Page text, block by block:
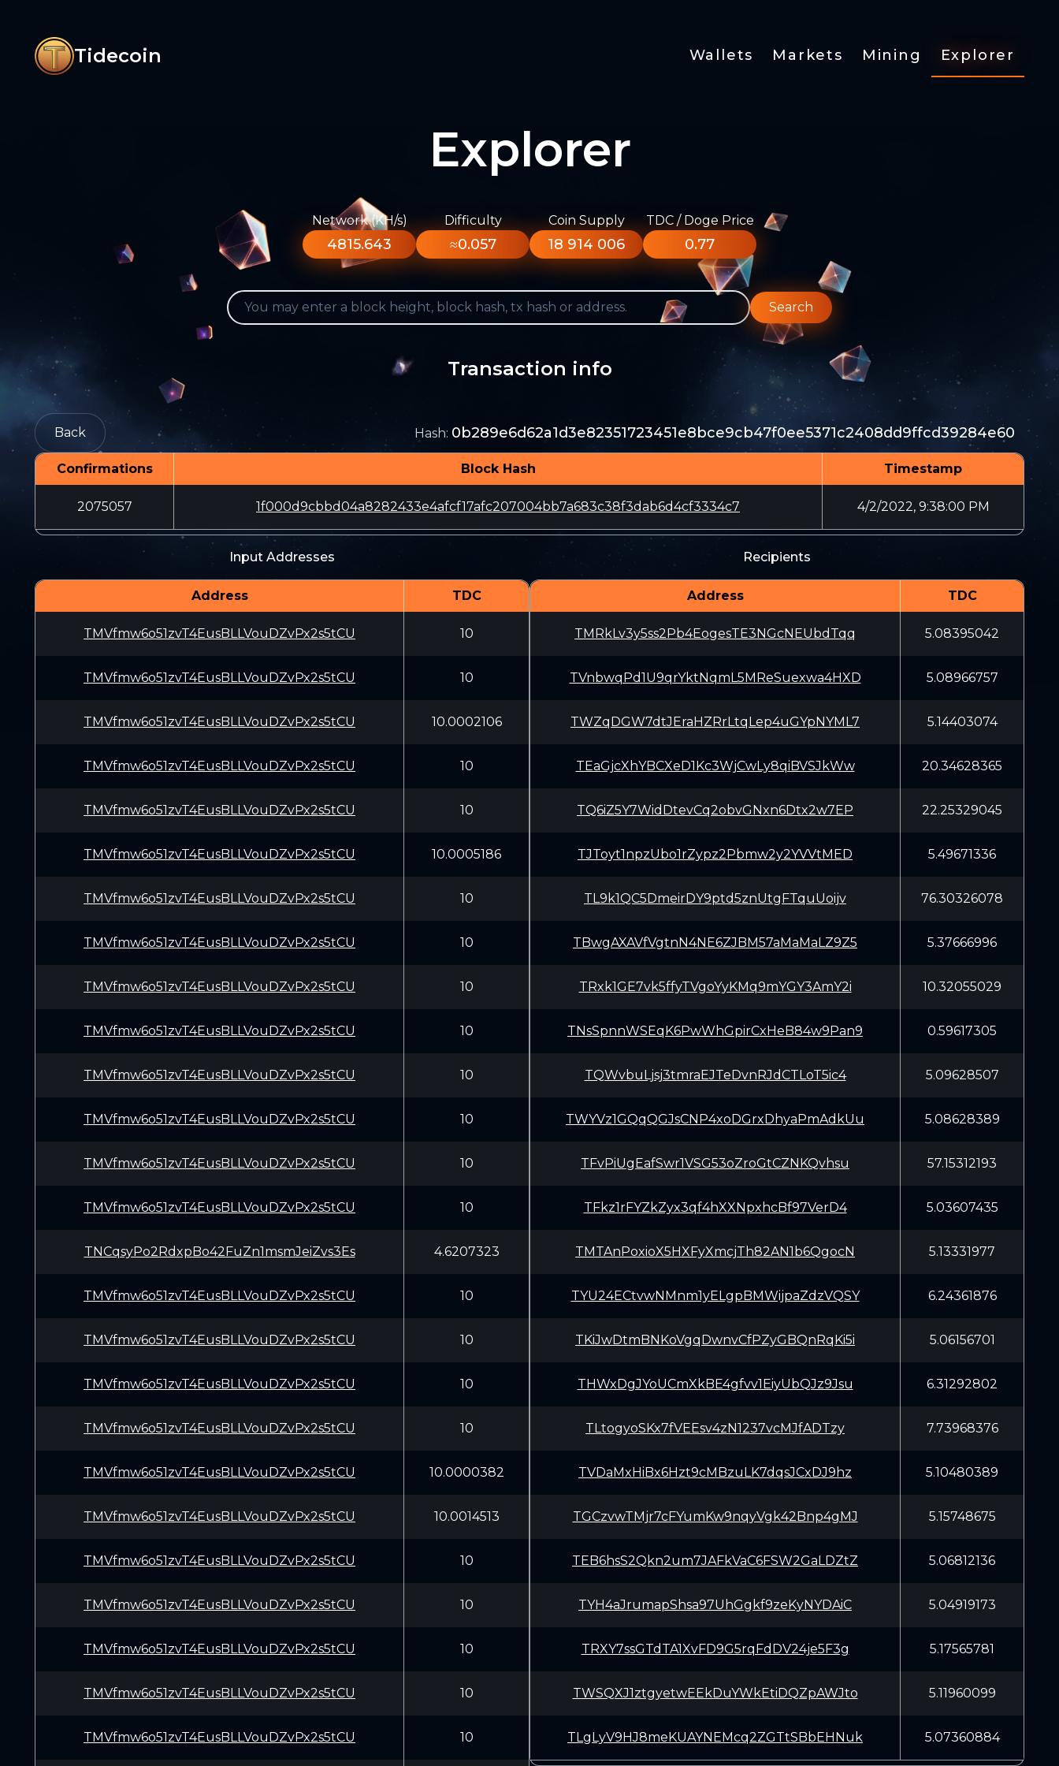
Tidecoin Wallets Markets Mining Explorer
Explorer
Network (KH/s)
4815.643
Difficulty
≈0.057
Coin Supply
18 914 006
TDC / Doge Price
0.77
Search
Transaction info
Back Hash: 0b289e6d62a1d3e82351723451e8bce9cb47f0ee5371c2408dd9ffcd39284e60
Confirmations Block Hash Timestamp
2075057 1f000d9cbbd04a8282433e4afcf17afc207004bb7a683c38f3dab6d4cf3334c7 4/2/2022, 9:38:00 PM
Input Addresses
Address TDC
TMVfmw6o51zvT4EusBLLVouDZvPx2s5tCU 10
TMVfmw6o51zvT4EusBLLVouDZvPx2s5tCU 10
TMVfmw6o51zvT4EusBLLVouDZvPx2s5tCU 10.0002106
TMVfmw6o51zvT4EusBLLVouDZvPx2s5tCU 10
TMVfmw6o51zvT4EusBLLVouDZvPx2s5tCU 10
TMVfmw6o51zvT4EusBLLVouDZvPx2s5tCU 10.0005186
TMVfmw6o51zvT4EusBLLVouDZvPx2s5tCU 10
TMVfmw6o51zvT4EusBLLVouDZvPx2s5tCU 10
TMVfmw6o51zvT4EusBLLVouDZvPx2s5tCU 10
TMVfmw6o51zvT4EusBLLVouDZvPx2s5tCU 10
TMVfmw6o51zvT4EusBLLVouDZvPx2s5tCU 10
TMVfmw6o51zvT4EusBLLVouDZvPx2s5tCU 10
TMVfmw6o51zvT4EusBLLVouDZvPx2s5tCU 10
TMVfmw6o51zvT4EusBLLVouDZvPx2s5tCU 10
TNCqsyPo2RdxpBo42FuZn1msmJeiZvs3Es 4.6207323
TMVfmw6o51zvT4EusBLLVouDZvPx2s5tCU 10
TMVfmw6o51zvT4EusBLLVouDZvPx2s5tCU 10
TMVfmw6o51zvT4EusBLLVouDZvPx2s5tCU 10
TMVfmw6o51zvT4EusBLLVouDZvPx2s5tCU 10
TMVfmw6o51zvT4EusBLLVouDZvPx2s5tCU 10.0000382
TMVfmw6o51zvT4EusBLLVouDZvPx2s5tCU 10.0014513
TMVfmw6o51zvT4EusBLLVouDZvPx2s5tCU 10
TMVfmw6o51zvT4EusBLLVouDZvPx2s5tCU 10
TMVfmw6o51zvT4EusBLLVouDZvPx2s5tCU 10
TMVfmw6o51zvT4EusBLLVouDZvPx2s5tCU 10
TMVfmw6o51zvT4EusBLLVouDZvPx2s5tCU 10
Recipients
Address TDC
TMRkLv3y5ss2Pb4EogesTE3NGcNEUbdTqq 5.08395042
TVnbwqPd1U9qrYktNqmL5MReSuexwa4HXD 5.08966757
TWZqDGW7dtJEraHZRrLtqLep4uGYpNYML7 5.14403074
TEaGjcXhYBCXeD1Kc3WjCwLy8qiBVSJkWw 20.34628365
TQ6iZ5Y7WidDtevCq2obvGNxn6Dtx2w7EP 22.25329045
TJToyt1npzUbo1rZypz2Pbmw2y2YVVtMED 5.49671336
TL9k1QC5DmeirDY9ptd5znUtgFTquUoijv 76.30326078
TBwgAXAVfVgtnN4NE6ZJBM57aMaMaLZ9Z5 5.37666996
TRxk1GE7vk5ffyTVgoYyKMq9mYGY3AmY2i 10.32055029
TNsSpnnWSEqK6PwWhGpirCxHeB84w9Pan9 0.59617305
TQWvbuLjsj3tmraEJTeDvnRJdCTLoT5ic4 5.09628507
TWYVz1GQqQGJsCNP4xoDGrxDhyaPmAdkUu 5.08628389
TFvPiUgEafSwr1VSG53oZroGtCZNKQvhsu 57.15312193
TFkz1rFYZkZyx3qf4hXXNpxhcBf97VerD4 5.03607435
TMTAnPoxioX5HXFyXmcjTh82AN1b6QgocN 5.13331977
TYU24ECtvwNMnm1yELgpBMWijpaZdzVQSY 6.24361876
TKiJwDtmBNKoVgqDwnvCfPZyGBQnRqKi5i 5.06156701
THWxDgJYoUCmXkBE4gfvv1EiyUbQJz9Jsu 6.31292802
TLtogyoSKx7fVEEsv4zN1237vcMJfADTzy 7.73968376
TVDaMxHiBx6Hzt9cMBzuLK7dqsJCxDJ9hz 5.10480389
TGCzvwTMjr7cFYumKw9nqyVgk42Bnp4gMJ 5.15748675
TEB6hsS2Qkn2um7JAFkVaC6FSW2GaLDZtZ 5.06812136
TYH4aJrumapShsa97UhGgkf9zeKyNYDAiC 5.04919173
TRXY7ssGTdTA1XvFD9G5rqFdDV24je5F3g 5.17565781
TWSQXJ1ztgyetwEEkDuYWkEtiDQZpAWJto 5.11960099
TLgLyV9HJ8meKUAYNEMcq2ZGTtSBbEHNuk 5.07360884